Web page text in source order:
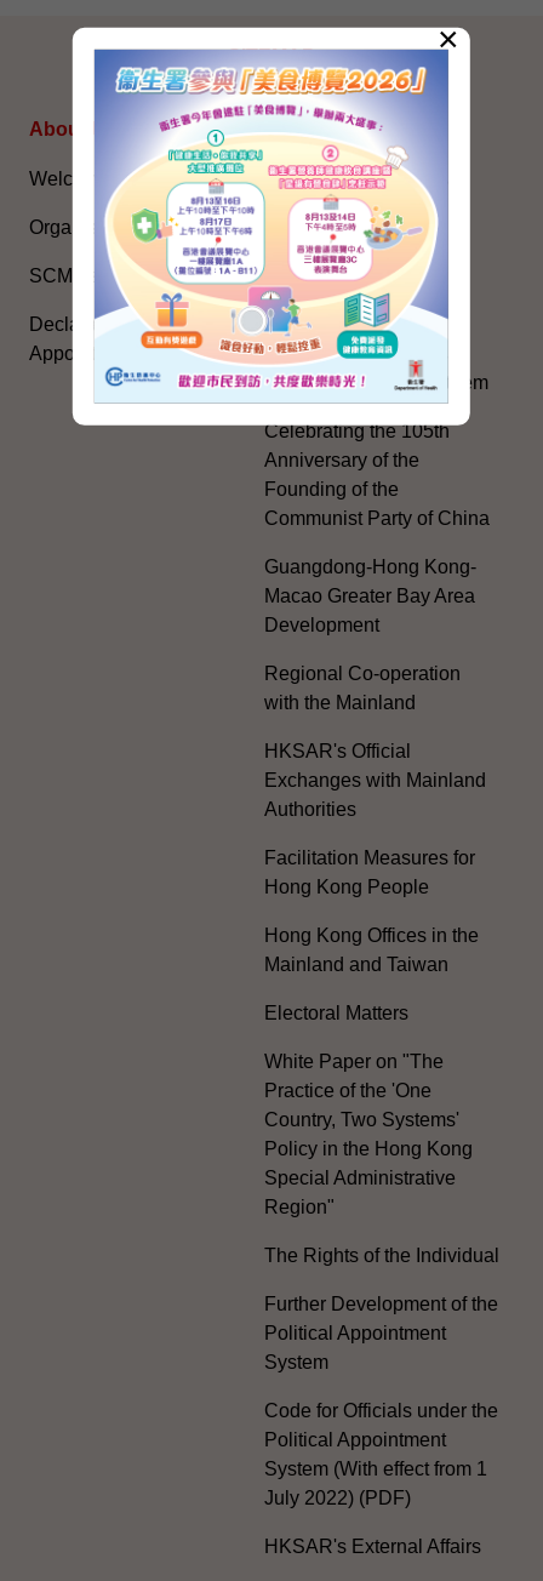
SITEMAP
About Us
Welcome Message
Organisation
SCMA’s Blog
Declarations of Politically
Appointed Officials
Topical Issues
The National Five-Year
Plan
Constitution Day
The Basic Law
National Flag, National
Emblem, National Anthem
Celebrating the 105th
Anniversary of the
Founding of the
Communist Party of China
Guangdong-Hong Kong-
Macao Greater Bay Area
Development
Regional Co-operation
with the Mainland
HKSAR's Official
Exchanges with Mainland
Authorities
Facilitation Measures for
Hong Kong People
Hong Kong Offices in the
Mainland and Taiwan
Electoral Matters
White Paper on "The
Practice of the 'One
Country, Two Systems'
Policy in the Hong Kong
Special Administrative
Region"
The Rights of the Individual
Further Development of the
Political Appointment
System
Code for Officials under the
Political Appointment
System (With effect from 1
July 2022) (PDF)
HKSAR's External Affairs
×